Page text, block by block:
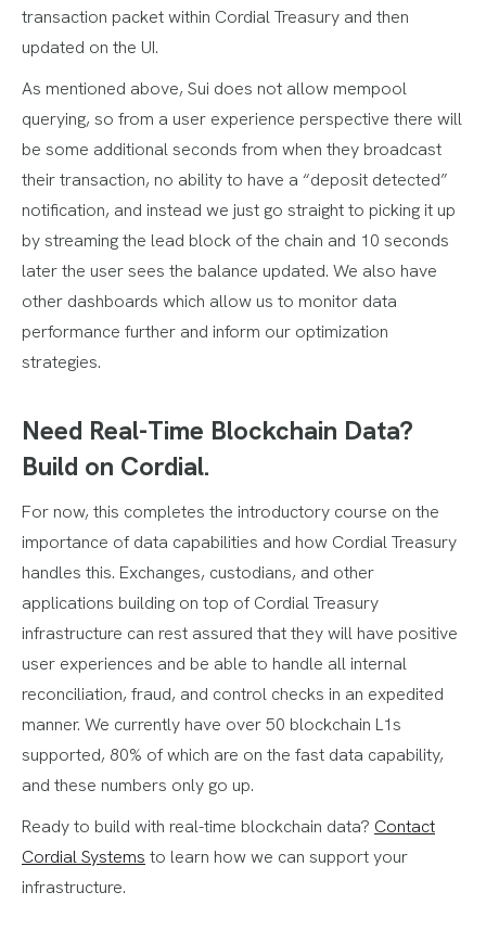
transaction packet within Cordial Treasury and then
updated on the UI.
As mentioned above, Sui does not allow mempool
querying, so from a user experience perspective there will
be some additional seconds from when they broadcast
their transaction, no ability to have a “deposit detected”
notification, and instead we just go straight to picking it up
by streaming the lead block of the chain and 10 seconds
later the user sees the balance updated. We also have
other dashboards which allow us to monitor data
performance further and inform our optimization
strategies.
Need Real-Time Blockchain Data?
Build on Cordial.
For now, this completes the introductory course on the
importance of data capabilities and how Cordial Treasury
handles this. Exchanges, custodians, and other
applications building on top of Cordial Treasury
infrastructure can rest assured that they will have positive
user experiences and be able to handle all internal
reconciliation, fraud, and control checks in an expedited
manner. We currently have over 50 blockchain L1s
supported, 80% of which are on the fast data capability,
and these numbers only go up.
Ready to build with real-time blockchain data? Contact
Cordial Systems to learn how we can support your
infrastructure.